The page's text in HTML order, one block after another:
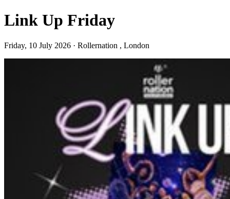
Link Up Friday
Friday, 10 July 2026 · Rollernation , London